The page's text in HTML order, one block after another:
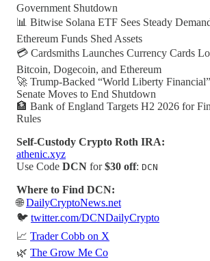
Government Shutdown
📊 Bitwise Solana ETF Sees Steady
Ethereum Funds Shed Assets
💳 Cardsmiths Launches Currency Cards
Bitcoin, Dogecoin, and Ethereum
🚀 Trump-Backed “World Liberty
Senate Moves to End Shutdown
🏦 Bank of England Targets H2 2026 for
Rules
Self-Custody Crypto Roth IRA:
athenic.xyz
Use Code DCN for$30 off: DCN
Where to Find DCN:
🌐DailyCryptoNews.net
🐦 twitter.com/DCNDailyCrypto
📈 Trader Cobb on X
🌿 The Grow Me Co